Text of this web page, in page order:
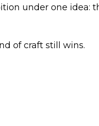
under one idea:
of craft still wins.